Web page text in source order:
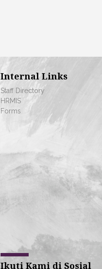
Internal Links
Staff Directory
HRMIS
Forms
Ikuti Kami di Sosial